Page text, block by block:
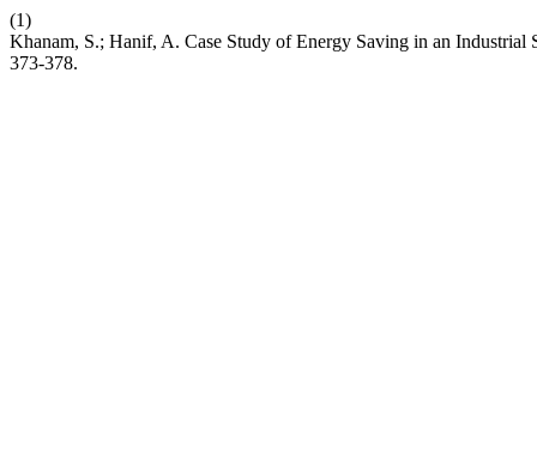
(1)
Khanam, S.; Hanif, A. Case Study of Energy Saving in an
373-378.